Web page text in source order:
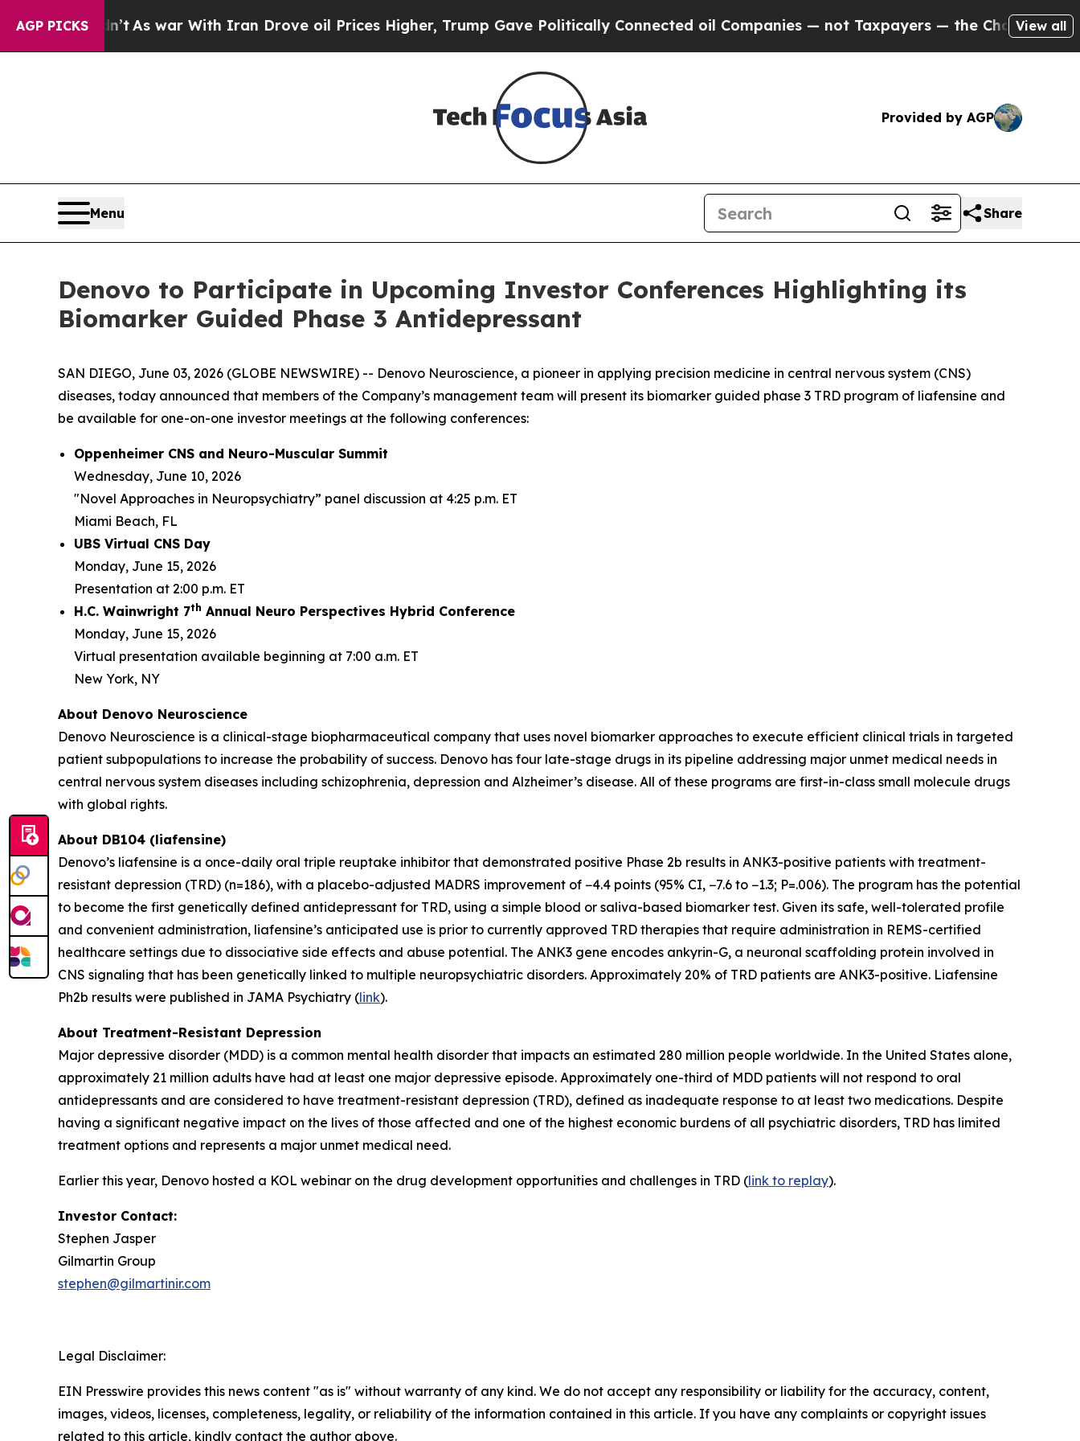
AGP PICKS
it Didn’tAs war With Iran Drove oil Prices Higher, Trump Gave Politically Connected oil Companies — not Taxpayers — the Chance to Cash in
View all
Provided by AGP
Menu Share
Denovo to Participate in Upcoming Investor Conferences Highlighting its
Biomarker Guided Phase 3 Antidepressant
SAN DIEGO, June 03, 2026 (GLOBE NEWSWIRE) -- Denovo Neuroscience, a pioneer in applying precision medicine in central nervous system (CNS)
diseases, today announced that members of the Company’s management team will present its biomarker guided phase 3 TRD program of liafensine and
be available for one-on-one investor meetings at the following conferences:
Oppenheimer CNS and Neuro-Muscular Summit
Wednesday, June 10, 2026
"Novel Approaches in Neuropsychiatry” panel discussion at 4:25 p.m. ET
Miami Beach, FL
UBS Virtual CNS Day
Monday, June 15, 2026
Presentation at 2:00 p.m. ET
H.C. Wainwright 7th Annual Neuro Perspectives Hybrid Conference
Monday, June 15, 2026
Virtual presentation available beginning at 7:00 a.m. ET
New York, NY
About Denovo Neuroscience
Denovo Neuroscience is a clinical-stage biopharmaceutical company that uses novel biomarker approaches to execute efficient clinical trials in targeted
patient subpopulations to increase the probability of success. Denovo has four late-stage drugs in its pipeline addressing major unmet medical needs in
central nervous system diseases including schizophrenia, depression and Alzheimer’s disease. All of these programs are first-in-class small molecule drugs
with global rights.
About DB104 (liafensine)
Denovo’s liafensine is a once-daily oral triple reuptake inhibitor that demonstrated positive Phase 2b results in ANK3-positive patients with treatment-
resistant depression (TRD) (n=186), with a placebo-adjusted MADRS improvement of −4.4 points (95% CI, −7.6 to −1.3; P=.006). The program has the potential
to become the first genetically defined antidepressant for TRD, using a simple blood or saliva-based biomarker test. Given its safe, well-tolerated profile
and convenient administration, liafensine’s anticipated use is prior to currently approved TRD therapies that require administration in REMS-certified
healthcare settings due to dissociative side effects and abuse potential. The ANK3 gene encodes ankyrin-G, a neuronal scaffolding protein involved in
CNS signaling that has been genetically linked to multiple neuropsychiatric disorders. Approximately 20% of TRD patients are ANK3-positive. Liafensine
Ph2b results were published in JAMA Psychiatry (link).
About Treatment-Resistant Depression
Major depressive disorder (MDD) is a common mental health disorder that impacts an estimated 280 million people worldwide. In the United States alone,
approximately 21 million adults have had at least one major depressive episode. Approximately one-third of MDD patients will not respond to oral
antidepressants and are considered to have treatment-resistant depression (TRD), defined as inadequate response to at least two medications. Despite
having a significant negative impact on the lives of those affected and one of the highest economic burdens of all psychiatric disorders, TRD has limited
treatment options and represents a major unmet medical need.
Earlier this year, Denovo hosted a KOL webinar on the drug development opportunities and challenges in TRD (link to replay).
Investor Contact:
Stephen Jasper
Gilmartin Group
stephen@gilmartinir.com
Legal Disclaimer:
EIN Presswire provides this news content "as is" without warranty of any kind. We do not accept any responsibility or liability for the accuracy, content,
images, videos, licenses, completeness, legality, or reliability of the information contained in this article. If you have any complaints or copyright issues
related to this article, kindly contact the author above.